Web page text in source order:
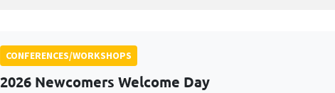
CONFERENCES/WORKSHOPS
2026 Newcomers Welcome Day